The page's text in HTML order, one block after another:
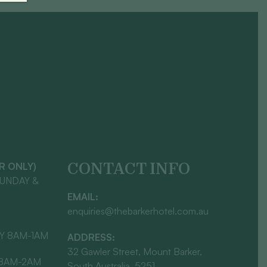
ONLY)
&
8AM-1AM
2AM
CONTACT INFO
EMAIL:
enquiries@thebarkerhotel.com.au
ADDRESS:
32 Gawler Street, Mount Barker,